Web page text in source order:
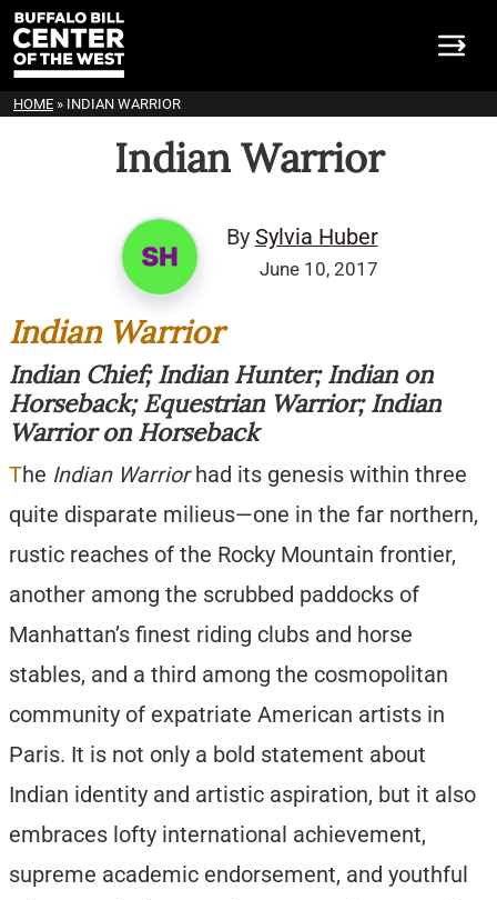
HOME » INDIAN WARRIOR
Indian Warrior
By Sylvia Huber
June 10, 2017
Indian Warrior
Indian Chief; Indian Hunter; Indian on
Horseback; Equestrian Warrior; Indian
Warrior on Horseback
The Indian Warriorhad its genesis within three
quite disparate milieus—one in the far northern,
rustic reaches of the Rocky Mountain frontier,
another among the scrubbed paddocks of
Manhattan’s finest riding clubs and horse
stables, and a third among the cosmopolitan
community of expatriate American artists in
Paris. It is not only a bold statement about
Indian identity and artistic aspiration, but it also
embraces lofty international achievement,
supreme academic endorsement, and youthful